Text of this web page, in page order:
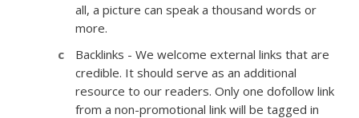
all, a picture can speak a thousand words or
more.
Backlinks - We welcome external links that are
credible. It should serve as an additional
resource to our readers. Only one dofollow link
from a non-promotional link will be tagged in